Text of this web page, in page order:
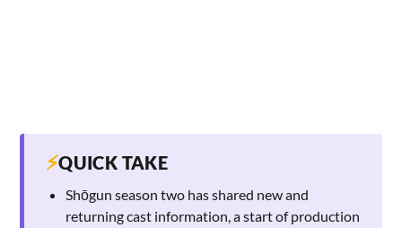
⚡QUICK TAKE
Shōgun season two has shared new and
returning cast information, a start of production